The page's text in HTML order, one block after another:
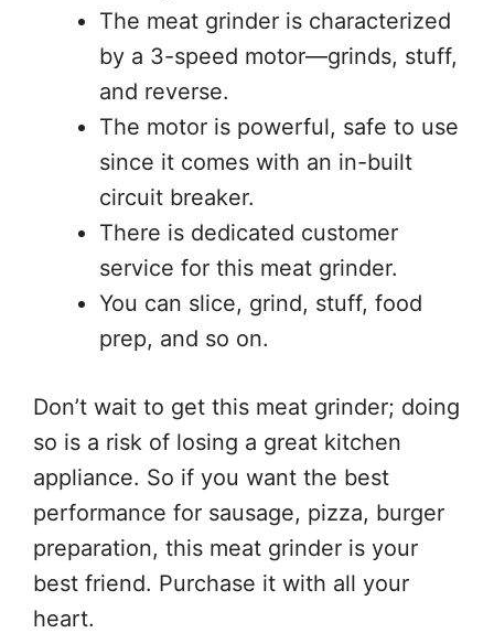
The meat grinder is characterized
by a 3-speed motor—grinds, stuff,
and reverse.
The motor is powerful, safe to use
since it comes with an in-built
circuit breaker.
There is dedicated customer
service for this meat grinder.
You can slice, grind, stuff, food
prep, and so on.
Don’t wait to get this meat grinder; doing
so is a risk of losing a great kitchen
appliance. So if you want the best
performance for sausage, pizza, burger
preparation, this meat grinder is your
best friend. Purchase it with all your
heart.